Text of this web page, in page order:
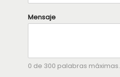
T
e
n
o
Mensaje
0 de 300 palabras máximas.